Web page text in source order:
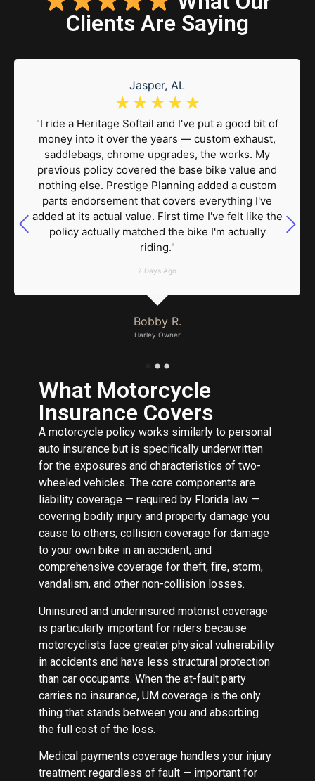
Clients Are Saying
Bobby R.
Harley Owner
Jasper, AL
☆ ☆ ☆ ☆ ☆
"I ride a Heritage Softail and I've put a good bit of
money into it over the years — custom exhaust,
saddlebags, chrome upgrades, the works. My
previous policy covered the base bike value and
nothing else. Prestige Planning added a custom
parts endorsement that covers everything I've
added at its actual value. First time I've felt like the
policy actually matched the bike I'm actually
riding."
7 Days Ago
What Motorcycle
Insurance Covers
A motorcycle policy works similarly to personal
auto insurance but is specifically underwritten
for the exposures and characteristics of two-
wheeled vehicles. The core components are
liability coverage — required by Florida law —
covering bodily injury and property damage you
cause to others; collision coverage for damage
to your own bike in an accident; and
comprehensive coverage for theft, fire, storm,
vandalism, and other non-collision losses.
Uninsured and underinsured motorist coverage
is particularly important for riders because
motorcyclists face greater physical vulnerability
in accidents and have less structural protection
than car occupants. When the at-fault party
carries no insurance, UM coverage is the only
thing that stands between you and absorbing
the full cost of the loss.
Medical payments coverage handles your injury
treatment regardless of fault — important for